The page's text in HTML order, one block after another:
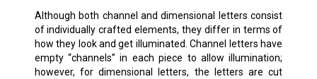
Although both channel and dimensional letters consist
of individually crafted elements, they differ in terms of
how they look and get illuminated. Channel letters have
empty “channels” in each piece to allow illumination;
however, for dimensional letters, the letters are cut